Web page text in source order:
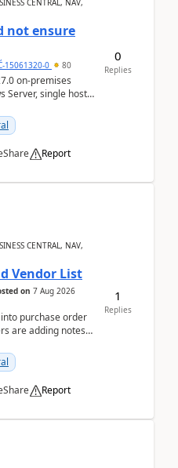
CENTRAL, NAV,
not ensure
15061320-0 80
on-premises
Server, single host
Share Report
0
Replies
CENTRAL, NAV,
Vendor List
on 7 Aug 2026
purchase order
are adding notes
Share Report
1
Replies